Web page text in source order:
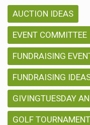
AUCTION IDEAS
EVENT COMMITTEE
FUNDRAISING
FUNDRAISING
GIVINGTUESDAY
GOLF